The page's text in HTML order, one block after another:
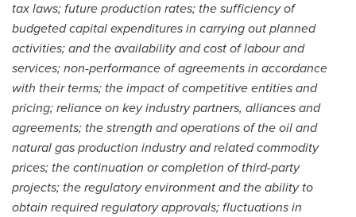
tax laws; future production rates; the sufficiency of
budgeted capital expenditures in carrying out planned
activities; and the availability and cost of labour and
services; non-performance of agreements in accordance
with their terms; the impact of competitive entities and
pricing; reliance on key industry partners, alliances and
agreements; the strength and operations of the oil and
natural gas production industry and related commodity
prices; the continuation or completion of third-party
projects; the regulatory environment and the ability to
obtain required regulatory approvals; fluctuations in